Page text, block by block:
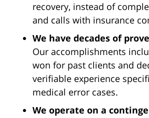
recovery, instead of
and calls with insurance
We have decades of
Our accomplishments
won for past clients and
verifiable experience
medical error cases.
We operate on a